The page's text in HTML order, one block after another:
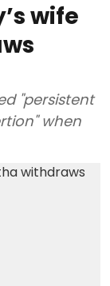
wife
"persistent
when